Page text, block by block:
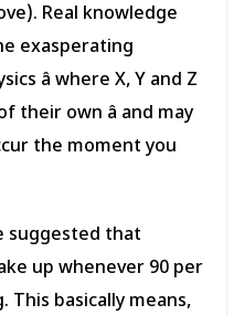
Real knowledge
exasperating
â where X, Y and Z
their own â and may
the moment you
suggested that
up whenever 90 per
This basically means,